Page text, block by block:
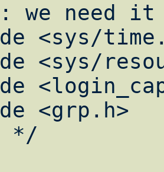
we need
<sys/
<sys/
<grp.h>
*/